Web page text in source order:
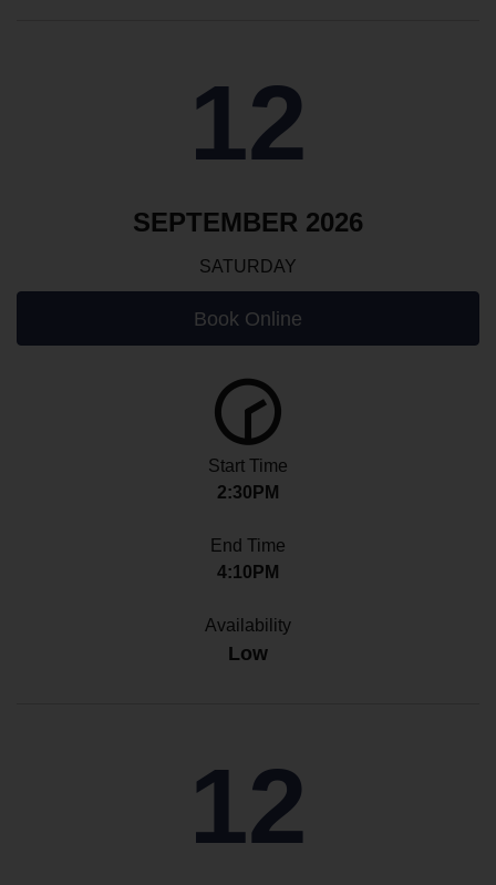
12
SEPTEMBER 2026
SATURDAY
Book Online
Start Time
2:30PM
End Time
4:10PM
Availability
Low
12